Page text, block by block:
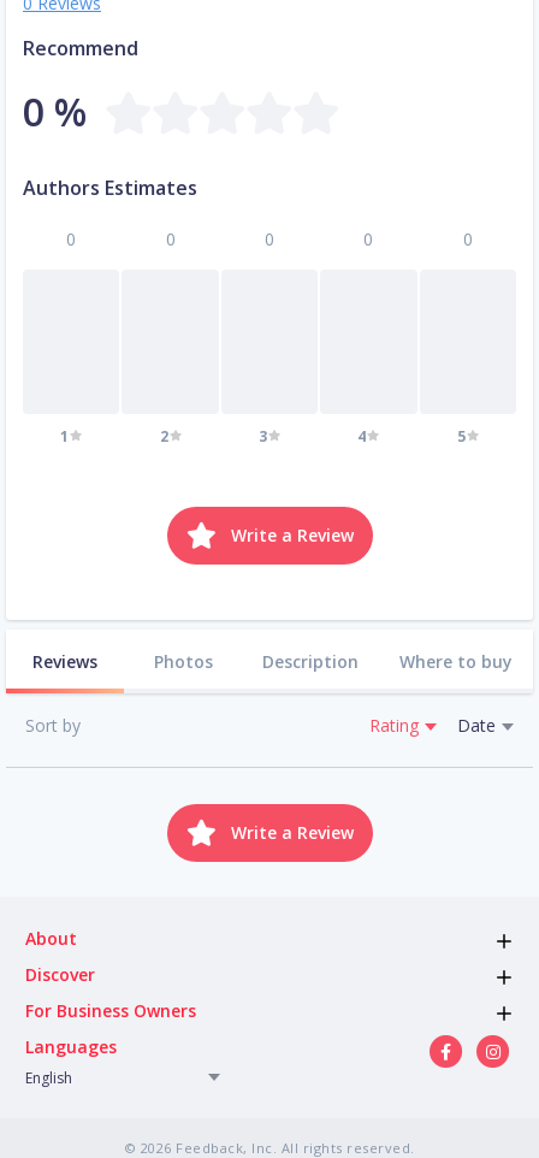
Recommend
0 %
Authors Estimates
0
1
0
2
0
3
0
4
0
5
Write a Review
Reviews Photos Description Where to buy
Sort by Rating Date
Write a Review
About
Discover
For Business Owners
Languages
English
© 2026 Feedback, Inc. All rights reserved.